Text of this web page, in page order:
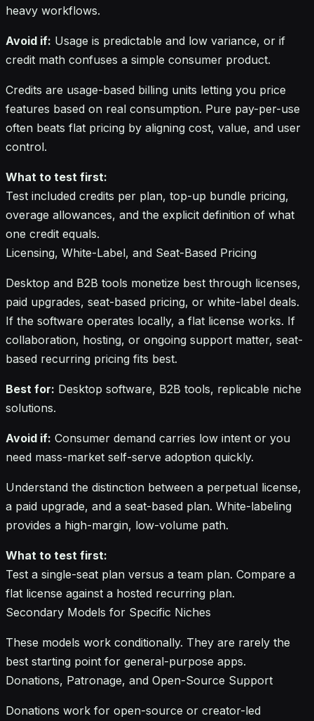
heavy workflows.
Avoid if: Usage is predictable and low variance, or if
credit math confuses a simple consumer product.
Credits are usage-based billing units letting you price
features based on real consumption. Pure pay-per-use
often beats flat pricing by aligning cost, value, and user
control.
What to test first:
Test included credits per plan, top-up bundle pricing,
overage allowances, and the explicit definition of what
one credit equals.
Licensing, White-Label, and Seat-Based Pricing
Desktop and B2B tools monetize best through licenses,
paid upgrades, seat-based pricing, or white-label deals.
If the software operates locally, a flat license works. If
collaboration, hosting, or ongoing support matter, seat-
based recurring pricing fits best.
Best for: Desktop software, B2B tools, replicable niche
solutions.
Avoid if: Consumer demand carries low intent or you
need mass-market self-serve adoption quickly.
Understand the distinction between a perpetual license,
a paid upgrade, and a seat-based plan. White-labeling
provides a high-margin, low-volume path.
What to test first:
Test a single-seat plan versus a team plan. Compare a
flat license against a hosted recurring plan.
Secondary Models for Specific Niches
These models work conditionally. They are rarely the
best starting point for general-purpose apps.
Donations, Patronage, and Open-Source Support
Donations work for open-source or creator-led